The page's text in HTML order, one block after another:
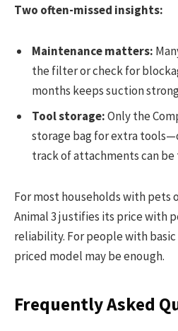
Two often-missed insights:
Maintenance matters:
the filter or check for
months keeps suction
Tool storage:Only the
storage bag for extra
track of attachments can be
For most households with pets
Animal 3 justifies its price with
reliability. For people with
priced model may be enough.
Frequently Asked